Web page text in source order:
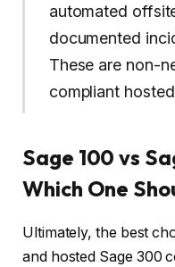
automated
documented
These are non-
compliant
Sage 100 vs
Which One
Ultimately, the best
and hosted Sage 300